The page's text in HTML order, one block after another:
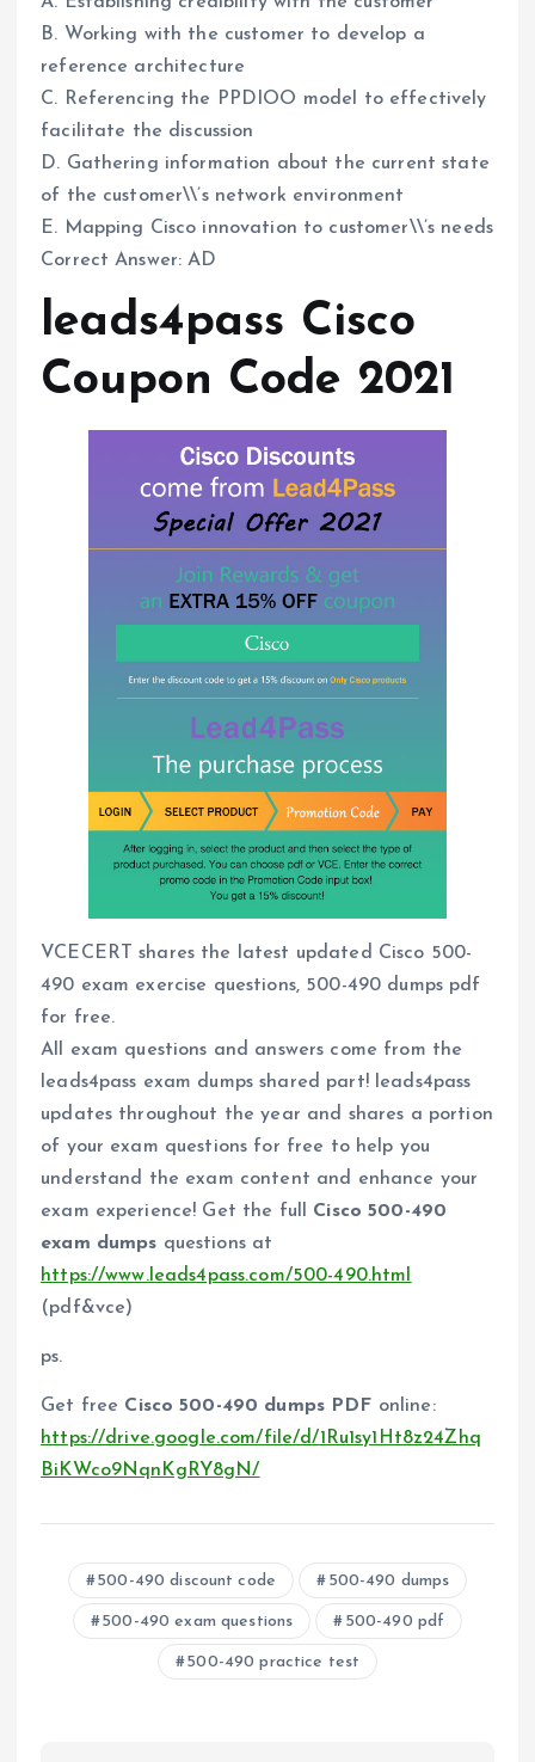
B. Working with the customer to develop a
reference architecture
C. Referencing the PPDIOO model to effectively
facilitate the discussion
D. Gathering information about the current state
of the customer\\’s network environment
E. Mapping Cisco innovation to customer\\’s needs
Correct Answer: AD
leads4pass Cisco
Coupon Code 2021
VCECERT shares the latest updated Cisco 500-
490 exam exercise questions, 500-490 dumps pdf
for free.
All exam questions and answers come from the
leads4pass exam dumps shared part! leads4pass
updates throughout the year and shares a portion
of your exam questions for free to help you
understand the exam content and enhance your
exam experience! Get the full Cisco 500-490
exam dumps questions at
https://www.leads4pass.com/500-490.html
(pdf&vce)
ps.
Get free Cisco 500-490 dumps PDF online:
https://drive.google.com/file/d/1Ru1sy1Ht8z24Zhq
BiKWco9NqnKgRY8gN/
500-490 discount code 500-490 dumps
500-490 exam questions 500-490 pdf
500-490 practice test